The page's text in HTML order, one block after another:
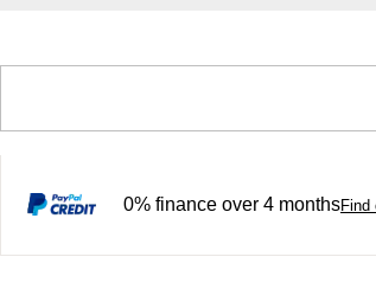
0% finance over 4 monthsFind